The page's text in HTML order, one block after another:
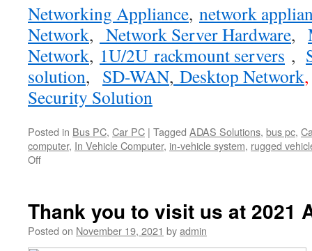
Networking Appliance, network
Network, Network Server Hardware,
Network, 1U/2U rackmount servers ,
solution, SD-WAN, Desktop Network
Security Solution
Posted in Bus PC, Car PC | Tagged ADAS Solutions, bus pc,
computer, In Vehicle Computer, in-vehicle system, rugged
Off
Announcement】
Acrosser
Technology
Thank you to visit us at 2021
Posted on November 19, 2021 byadmin